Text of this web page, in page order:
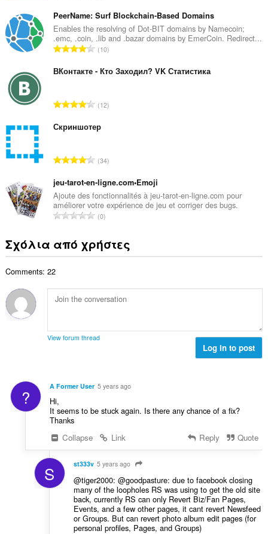
ν
ο
λ
ο
α
μ
ο
λ
ο
ή
ε
ω
ν
:
PeerName: Surf Blockchain-Based Domains
Enables the resolving of Dot-BIT domains by Namecoin;
.emc, .coin, .lib and .bazar domains by EmerCoin. Redirect...
Σ
ν
ο
α
μ
ο
λ
ο
γ
ή
ε
ω
10
ВКонтакте - Кто Заходил? VK Статистика
Σ
ν
ο
α
θ
μ
ο
ο
γ
ε
:
12
Скриншотер
Σ
ν
ο
λ
ο
α
θ
λ
ο
σ
:
34
jeu-tarot-en-ligne.com•Emoji
Ajoute des fonctionnalités à jeu-tarot-en-ligne.com pour
améliorer votre expérience de jeu et corriger des bugs.
Σ
ο
β
α
ο
ή
ω
0
Σχόλια από χρήστες
Comments: 22
View forum thread
Log in to post
? A Former User 5 years ago
Hi,
It seems to be stuck again. Is there any chance of a fix?
Thanks
Collapse
Link Reply Quote
S st333v 5 years ago
@tiger2000: @goodpasture: due to facebook closing
many of the loopholes RS was using to get the old site
back, currently RS can only Revert Biz/Fan Pages,
Events, and a few other pages, it cant revert Newsfeed
or Groups. But can revert photo album edit pages (for
personal profiles, Pages, and Groups)